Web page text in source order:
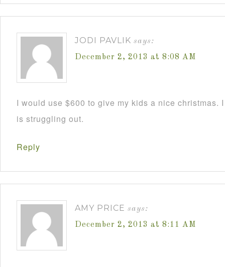
JODI PAVLIK says:
December 2, 2013 at 8:08 AM
I would use $600 to give my kids a nice christmas.
is struggling out.
Reply
AMY PRICE says:
December 2, 2013 at 8:11 AM